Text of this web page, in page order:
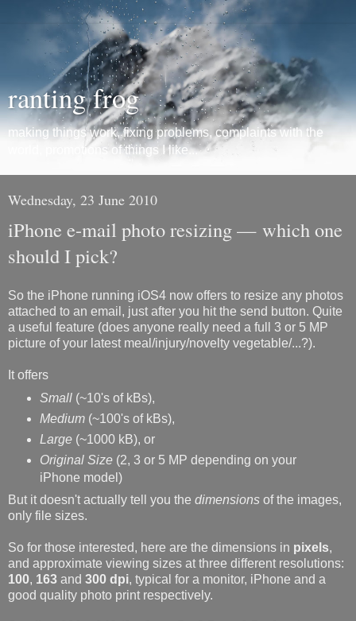
ranting frog
making things work, fixing problems, complaints with the
world, promotions of things I like...
Wednesday, 23 June 2010
iPhone e-mail photo resizing — which one
should I pick?
So the iPhone running iOS4 now offers to resize any photos
attached to an email, just after you hit the send button. Quite
a useful feature (does anyone really need a full 3 or 5 MP
picture of your latest meal/injury/novelty vegetable/...?).
It offers
Small(~10's of kBs),
Medium(~100's of kBs),
Large(~1000 kB), or
Original Size(2, 3 or 5 MP depending on your
iPhone model)
But it doesn't actually tell you the dimensions of the images,
only file sizes.
So for those interested, here are the dimensions in pixels,
and approximate viewing sizes at three different resolutions:
100, 163 and 300 dpi, typical for a monitor, iPhone and a
good quality photo print respectively.